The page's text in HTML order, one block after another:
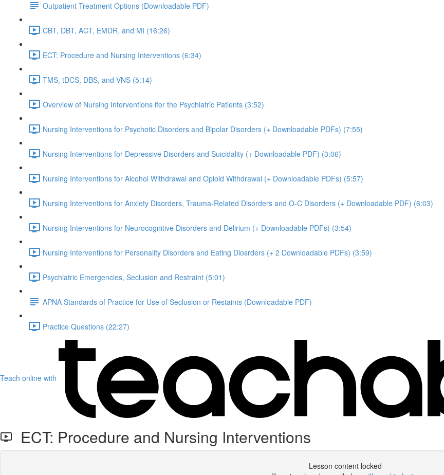
Outpatient Treatment Options (Downloadable PDF)
CBT, DBT, ACT, EMDR, and MI (16:26)
ECT: Procedure and Nursing Interventions (6:34)
TMS, tDCS, DBS, and VNS (5:14)
Overview of Nursing Interventions ifor the Psychiatric Patients (3:52)
Nursing Interventions for Psychotic Disorders and Bipolar Disorders (+ Downloadable PDFs) (7:55)
Nursing Interventions for Depressive Disorders and Suicidality (+ Downloadable PDF) (3:06)
Nursing Interventions for Alcohol Withdrawal and Opioid Withdrawal (+ Downloadable PDFs) (5:57)
Nursing Interventions for Anxiety Disorders, Trauma-Related Disorders and O-C Disorders (+ Downloadable PDF) (6:03)
Nursing Interventions for Neurocognitive Disorders and Delirium (+ Downloadable PDFs) (3:54)
Nursing Interventions for Personality Disorders and Eating Diosrders (+ 2 Downloadable PDFs) (3:59)
Psychiatric Emergencies, Seclusion and Restraint (5:01)
APNA Standards of Practice for Use of Seclusion or Restaints (Downloadable PDF)
Practice Questions (22:27)
Teach online with
ECT: Procedure and Nursing Interventions
Lesson content locked